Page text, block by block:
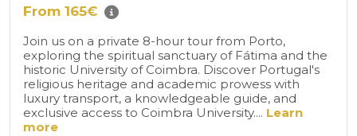
From 165€
Join us on a private 8-hour tour from Porto,
exploring the spiritual sanctuary of Fátima and the
historic University of Coimbra. Discover Portugal's
religious heritage and academic prowess with
luxury transport, a knowledgeable guide, and
exclusive access to Coimbra University.... Learn
more